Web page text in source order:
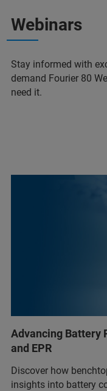
Webinars
Stay informed with
demand Fourier 80
need it.
Advancing Battery
and EPR
Discover how
insights into battery